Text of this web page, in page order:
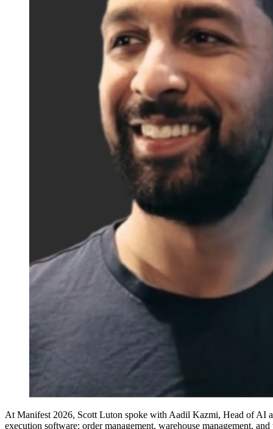
At Manifest 2026, Scott Luton spoke with Aadil Kazmi, Head of AI
execution software: order management, warehouse management,